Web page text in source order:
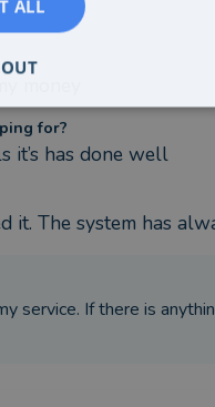
money
for?
it’s has done well
it. The system has
service. If there is
ALL